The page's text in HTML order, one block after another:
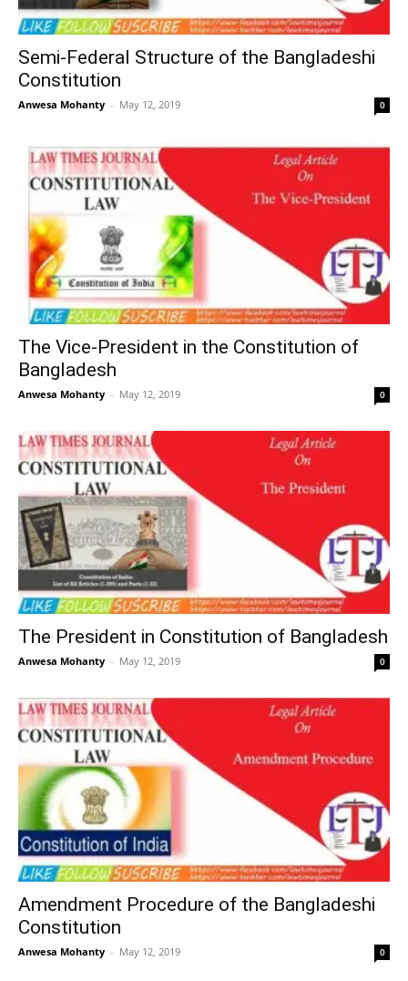
Semi-Federal Structure of the Bangladeshi
Constitution
Anwesa Mohanty – May 12, 2019 0
The Vice-President in the Constitution of
Bangladesh
Anwesa Mohanty – May 12, 2019 0
The President in Constitution of Bangladesh
Anwesa Mohanty – May 12, 2019 0
Amendment Procedure of the Bangladeshi
Constitution
Anwesa Mohanty – May 12, 2019 0